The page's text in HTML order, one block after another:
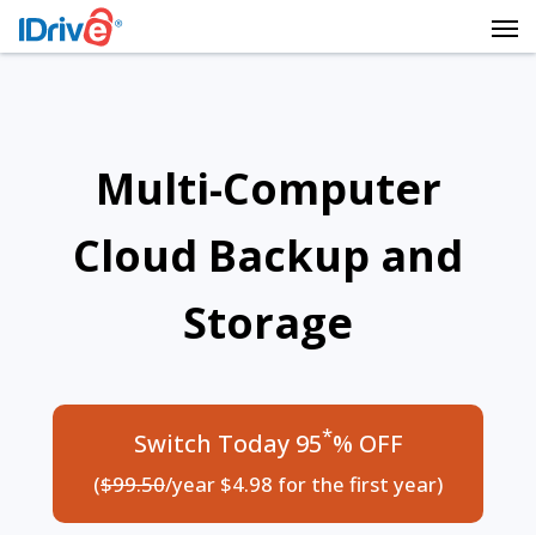
Multi-Computer
Cloud Backup and
Storage
Switch Today 95*% OFF
($99.50/year $4.98 for the first year)